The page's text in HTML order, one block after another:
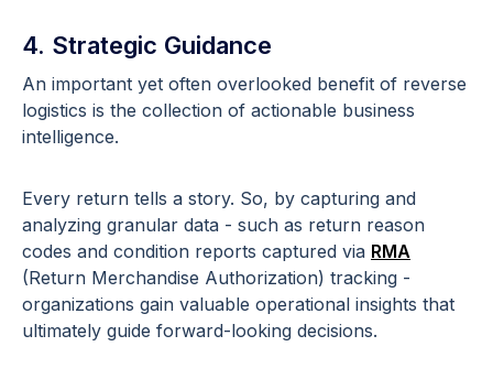
4. Strategic Guidance
An important yet often overlooked benefit of reverse
logistics is the collection of actionable business
intelligence.
Every return tells a story. So, by capturing and
analyzing granular data - such as return reason
codes and condition reports captured via RMA
(Return Merchandise Authorization) tracking -
organizations gain valuable operational insights that
ultimately guide forward-looking decisions.